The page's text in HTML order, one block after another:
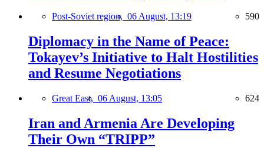
Post-Soviet region, 06 August, 13:19 590
Diplomacy in the Name of Peace:
Tokayev’s Initiative to Halt Hostilities
and Resume Negotiations
Great East, 06 August, 13:05 624
Iran and Armenia Are Developing
Their Own “TRIPP”